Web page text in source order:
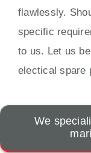
flawlessly.
specific
to us. Let us
electical spare
We